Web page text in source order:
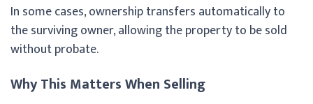
In some cases, ownership transfers automatically to
the surviving owner, allowing the property to be sold
without probate.
Why This Matters When Selling